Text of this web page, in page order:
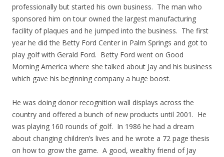
professionally but started his own business. The man who
sponsored him on tour owned the largest manufacturing
facility of plaques and he jumped into the business. The first
year he did the Betty Ford Center in Palm Springs and got to
play golf with Gerald Ford. Betty Ford went on Good
Morning America where she talked about Jay and his business
which gave his beginning company a huge boost.
He was doing donor recognition wall displays across the
country and offered a bunch of new products until 2001. He
was playing 160 rounds of golf. In 1986 he had a dream
about changing children’s lives and he wrote a 72 page thesis
on how to grow the game. A good, wealthy friend of Jay